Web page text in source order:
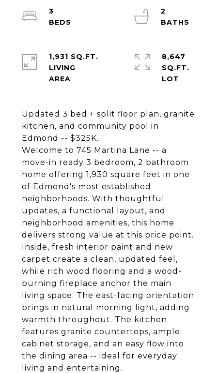
Updated 3 bed + split floor plan, granite
kitchen, and community pool in
Edmond -- $325K.
Welcome to 745 Martina Lane -- a
move-in ready 3 bedroom, 2 bathroom
home offering 1,930 square feet in one
of Edmond's most established
neighborhoods. With thoughtful
updates, a functional layout, and
neighborhood amenities, this home
delivers strong value at this price point.
Inside, fresh interior paint and new
carpet create a clean, updated feel,
while rich wood flooring and a wood-
burning fireplace anchor the main
living space. The east-facing orientation
brings in natural morning light, adding
warmth throughout. The kitchen
features granite countertops, ample
cabinet storage, and an easy flow into
the dining area -- ideal for everyday
living and entertaining.
3
2
1,931 SQ.FT.
LIVING
8,647
SQ.FT.